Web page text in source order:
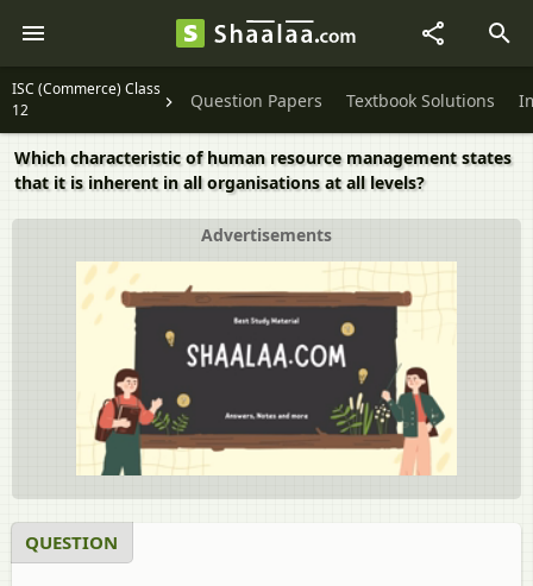
ISC (Commerce) Class
12
Question Papers Textbook Solutions
Which characteristic of human resource management states
that it is inherent in all organisations at all levels?
Advertisements
QUESTION